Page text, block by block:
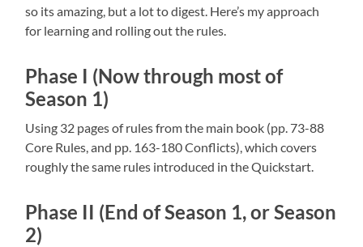
so its amazing, but a lot to digest. Here’s my approach
for learning and rolling out the rules.
Phase I (Now through most of
Season 1)
Using 32 pages of rules from the main book (pp. 73-88
Core Rules, and pp. 163-180 Conflicts), which covers
roughly the same rules introduced in the Quickstart.
Phase II (End of Season 1, or Season
2)